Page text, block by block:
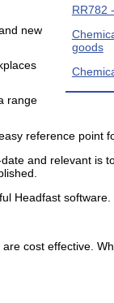
RR782
goods
new
range
reference point
and relevant is
Headfast software.
cost effective.